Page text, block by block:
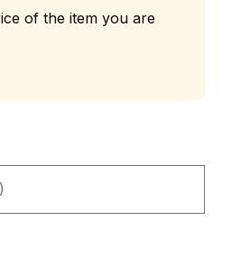
of the item you are